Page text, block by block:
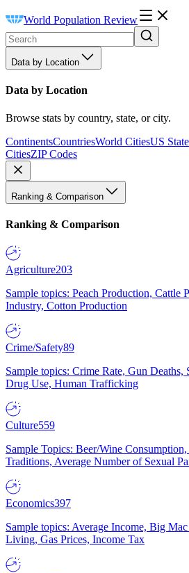
World Population Review
Data by Location
Data by Location
Browse stats by country, state, or city.
ContinentsCountriesWorld CitiesUS
CitiesZIP Codes
Ranking & Comparison
Ranking & Comparison
Agriculture203
Sample topics: Peach Production, Cattle
Industry, Cotton Production
Crime/Safety89
Sample topics: Crime Rate, Gun Deaths,
Drug Use, Human Trafficking
Culture559
Sample Topics: Beer/Wine
Traditions, Average Number of Sexual
Economics397
Sample topics: Average Income, Big
Living, Gas Prices, Income Tax